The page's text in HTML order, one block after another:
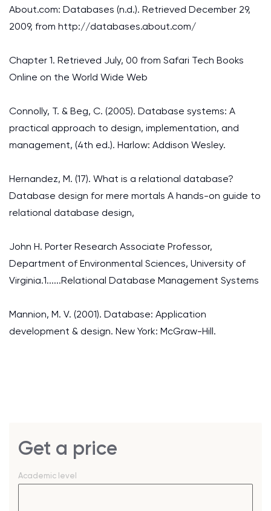
About.com: Databases (n.d.). Retrieved December 29,
2009, from http://databases.about.com/
Chapter 1. Retrieved July, 00 from Safari Tech Books
Online on the World Wide Web
Connolly, T. & Beg, C. (2005). Database systems: A
practical approach to design, implementation, and
management, (4th ed.). Harlow: Addison Wesley.
Hernandez, M. (17). What is a relational database?
Database design for mere mortals A hands-on guide to
relational database design,
John H. Porter Research Associate Professor,
Department of Environmental Sciences, University of
Virginia.1......Relational Database Management Systems
Mannion, M. V. (2001). Database: Application
development & design. New York: McGraw-Hill.
Get a price
Academic level